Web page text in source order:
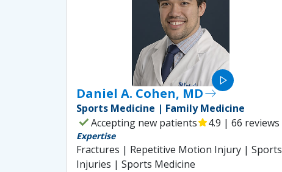
play_arrow
Daniel A. Cohen, MDeast
Sports Medicine | Family Medicine
checkAccepting new patientsstar4.9 | 66 reviews
Expertise
Fractures | Repetitive Motion Injury | Sports
Injuries | Sports Medicine